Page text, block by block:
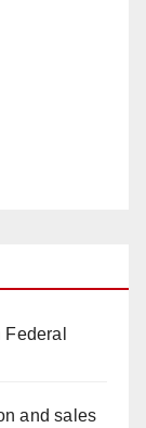
and sales